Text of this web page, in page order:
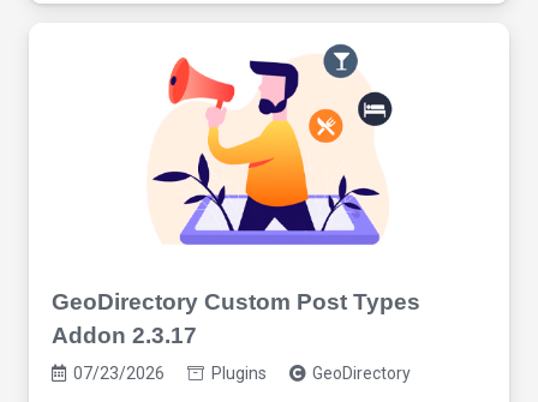
GeoDirectory Custom Post Types
Addon 2.3.17
07/23/2026 Plugins GeoDirectory